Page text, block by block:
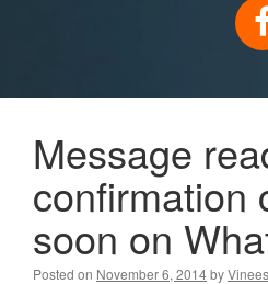
Message
confirmation
soon on
Posted on November 6, 2014by